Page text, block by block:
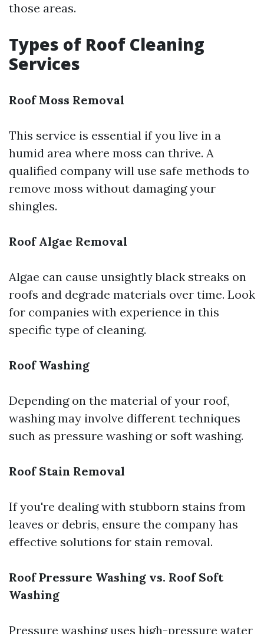
those areas.
Types of Roof Cleaning
Services
Roof Moss Removal
This service is essential if you live in a
humid area where moss can thrive. A
qualified company will use safe methods to
remove moss without damaging your
shingles.
Roof Algae Removal
Algae can cause unsightly black streaks on
roofs and degrade materials over time. Look
for companies with experience in this
specific type of cleaning.
Roof Washing
Depending on the material of your roof,
washing may involve different techniques
such as pressure washing or soft washing.
Roof Stain Removal
If you're dealing with stubborn stains from
leaves or debris, ensure the company has
effective solutions for stain removal.
Roof Pressure Washing vs. Roof Soft
Washing
Pressure washing uses high-pressure water